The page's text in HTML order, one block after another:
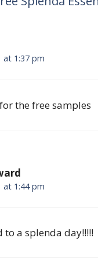
at 1:37 pm
the free samples
at 1:44 pm
a splenda day!!!!!